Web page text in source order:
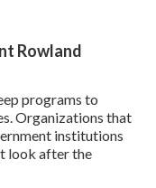
Rowland
programs to
Organizations that
institutions
look after the